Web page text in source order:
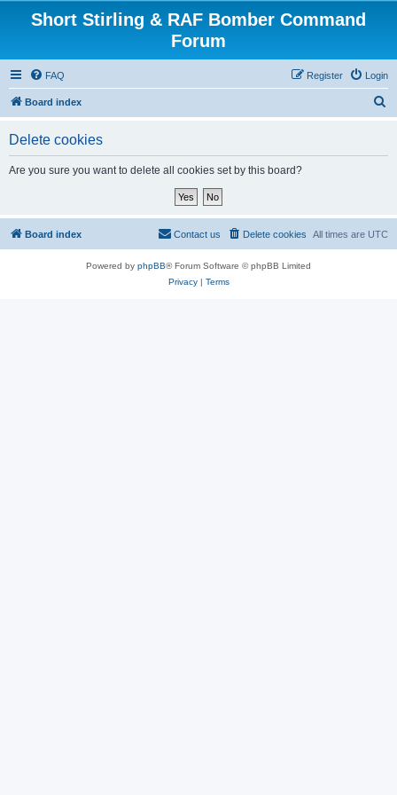
Short Stirling & RAF Bomber Command
Forum
FAQ Login
Register
Board index
Delete cookies
Are you sure you want to delete all cookies set by this board?
Board index All times are UTC
Delete cookies
Contact us
Powered by phpBB® Forum Software © phpBB Limited
Privacy| Terms